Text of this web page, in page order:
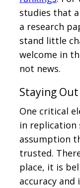
studies that
a research
stand little
welcome in
not news.
Staying
One critical
in replication
assumption
trusted.
place, it is
accuracy